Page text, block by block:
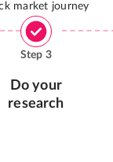
market journey
Step 3
Do your
research